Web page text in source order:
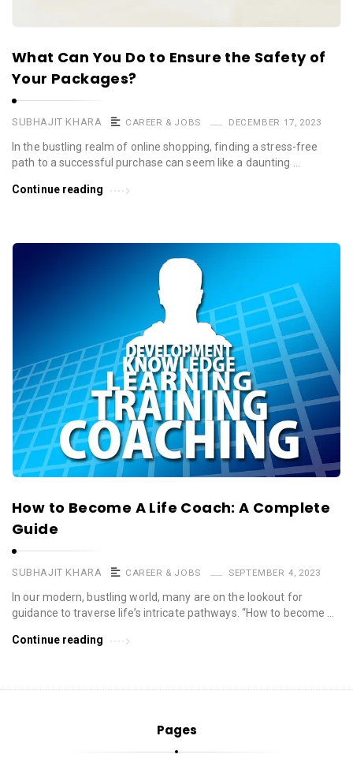
What Can You Do to Ensure the Safety of
Your Packages?
SUBHAJIT KHARA CAREER & JOBS DECEMBER 17, 2023
In the bustling realm of online shopping, finding a stress-free
path to a successful purchase can seem like a daunting …
Continue reading
How to Become A Life Coach: A Complete
Guide
SUBHAJIT KHARA CAREER & JOBS SEPTEMBER 4, 2023
In our modern, bustling world, many are on the lookout for
guidance to traverse life’s intricate pathways. “How to become …
Continue reading
Pages